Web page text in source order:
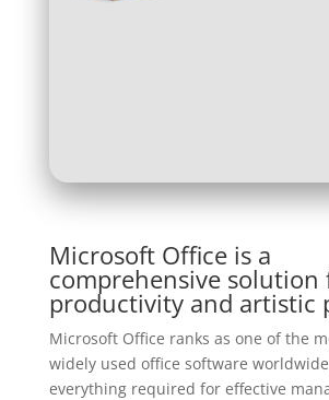
Microsoft Office is a
comprehensive solution
productivity and artistic
Microsoft Office ranks as one of the
widely used office software
everything required for effective